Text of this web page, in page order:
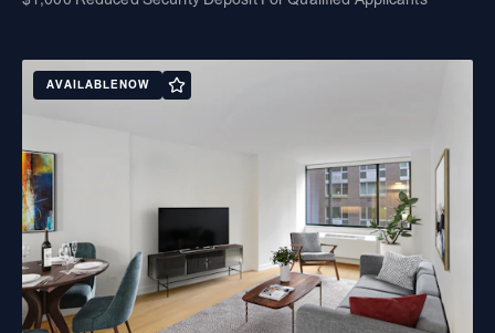
AVAILABLE NOW